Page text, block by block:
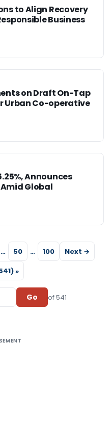
to Align Recovery
Business
on Draft On-Tap
Urban Co-operative
Announces
Global
… 50 … 100
Next →
»
Go of 541